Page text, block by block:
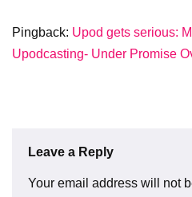
Pingback: Upod gets serious:
Upodcasting- Under Promise
Leave a Reply
Your email address will not